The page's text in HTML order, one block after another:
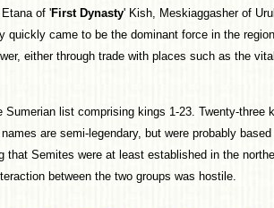
of 'First Dynasty' Kish, Meskiaggasher of
quickly came to be the dominant force in the
either through trade with places such as the
list comprising kings 1-23. Twenty-three
are semi-legendary, but were probably
that Semites were at least established in the
between the two groups was hostile.